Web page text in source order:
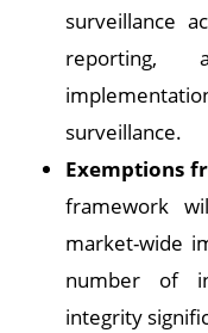
surveillance
surveillance.
Exemptions
framework
market-wide
number of
integrity